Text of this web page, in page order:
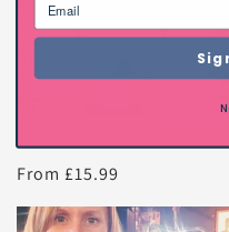
Regular
price
From £15.99